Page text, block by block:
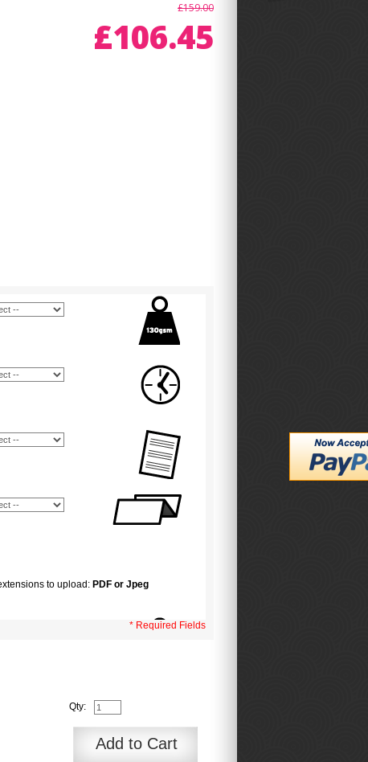
£159.00
£106.45
to upload: PDF or Jpeg
* Required Fields
Qty:
Add to Cart